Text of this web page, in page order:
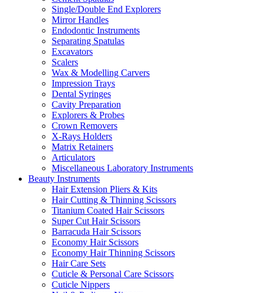
Single/Double End Explorers
Mirror Handles
Endodontic Instruments
Separating Spatulas
Excavators
Scalers
Wax & Modelling Carvers
Impression Trays
Dental Syringes
Cavity Preparation
Explorers & Probes
Crown Removers
X-Rays Holders
Matrix Retainers
Articulators
Miscellaneous Laboratory Instruments
Beauty Instruments
Hair Extension Pliers & Kits
Hair Cutting & Thinning Scissors
Titanium Coated Hair Scissors
Super Cut Hair Scissors
Barracuda Hair Scissors
Economy Hair Scissors
Economy Hair Thinning Scissors
Hair Care Sets
Cuticle & Personal Care Scissors
Cuticle Nippers